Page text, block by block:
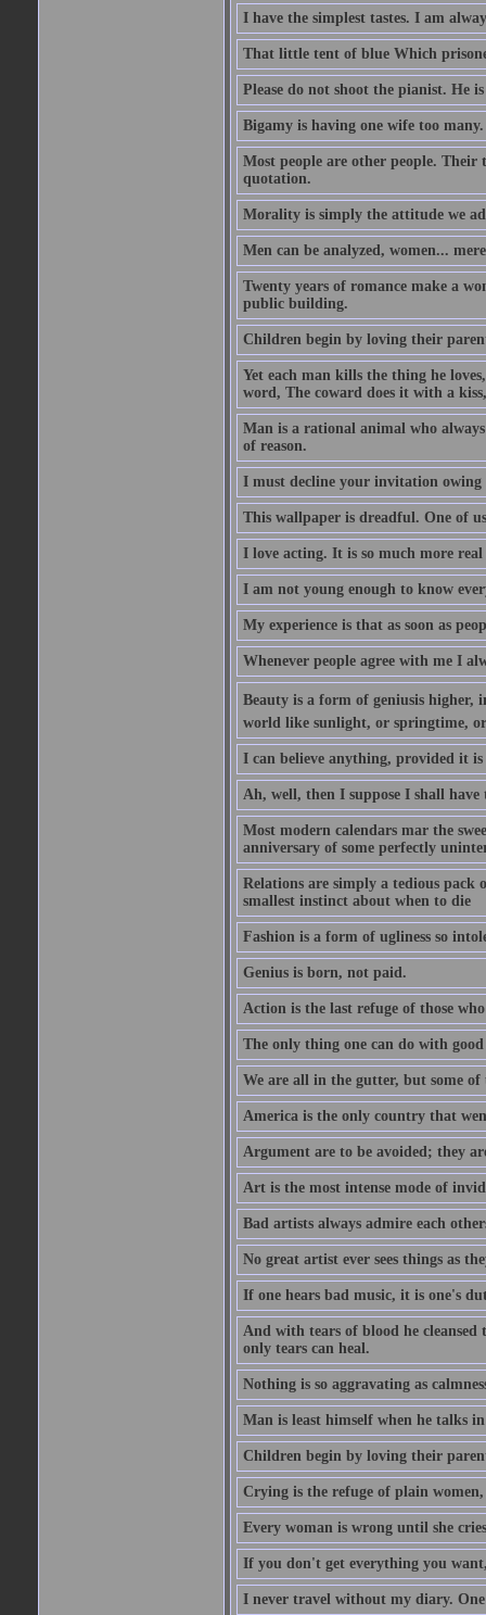
I have the simplest tastes. I am
That little tent of blue Which
Please do not shoot the pianist. He
Bigamy is having one wife too
Most people are other people. Their
quotation.
Morality is simply the attitude we
Men can be analyzed, women...
Twenty years of romance make a
public building.
Children begin by loving their
Yet each man kills the thing he
word, The coward does it with a
Man is a rational animal who
of reason.
I must decline your invitation owing
This wallpaper is dreadful. One of
I love acting. It is so much more
I am not young enough to know
My experience is that as soon as
Whenever people agree with me I
Beauty is a form of geniusis
world like sunlight, or springtime,
I can believe anything, provided it
Ah, well, then I suppose I shall have
Most modern calendars mar the
anniversary of some perfectly
Relations are simply a tedious pack
smallest instinct about when to die
Fashion is a form of ugliness so
Genius is born, not paid.
Action is the last refuge of those
The only thing one can do with
We are all in the gutter, but some of
America is the only country that
Argument are to be avoided; they
Art is the most intense mode of
Bad artists always admire each
No great artist ever sees things as
If one hears bad music, it is one's
And with tears of blood he
only tears can heal.
Nothing is so aggravating as
Man is least himself when he talks
Children begin by loving their
Crying is the refuge of plain
Every woman is wrong until she
If you don't get everything you
I never travel without my diary.